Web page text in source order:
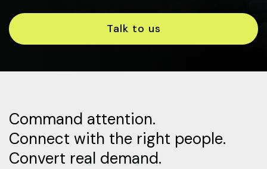
Talk to us
Command attention.
Connect with the right people.
Convert real demand.